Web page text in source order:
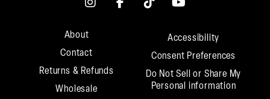
About
Contact
Returns & Refunds
Wholesale
Accessibility
Consent Preferences
Do Not Sell or Share My
Personal information